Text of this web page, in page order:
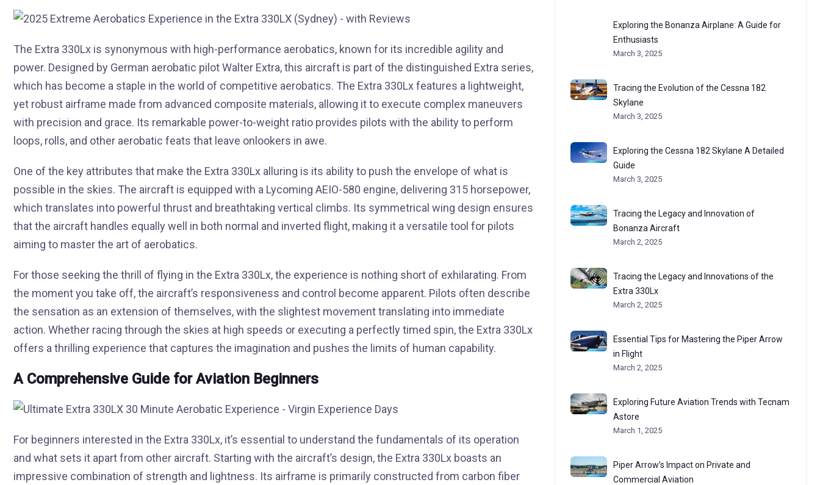
The Extra 330Lx is synonymous with high-performance aerobatics, known for its incredible agility and
power. Designed by German aerobatic pilot Walter Extra, this aircraft is part of the distinguished Extra series,
which has become a staple in the world of competitive aerobatics. The Extra 330Lx features a lightweight,
yet robust airframe made from advanced composite materials, allowing it to execute complex maneuvers
with precision and grace. Its remarkable power-to-weight ratio provides pilots with the ability to perform
loops, rolls, and other aerobatic feats that leave onlookers in awe.
One of the key attributes that make the Extra 330Lx alluring is its ability to push the envelope of what is
possible in the skies. The aircraft is equipped with a Lycoming AEIO-580 engine, delivering 315 horsepower,
which translates into powerful thrust and breathtaking vertical climbs. Its symmetrical wing design ensures
that the aircraft handles equally well in both normal and inverted flight, making it a versatile tool for pilots
aiming to master the art of aerobatics.
For those seeking the thrill of flying in the Extra 330Lx, the experience is nothing short of exhilarating. From
the moment you take off, the aircraft’s responsiveness and control become apparent. Pilots often describe
the sensation as an extension of themselves, with the slightest movement translating into immediate
action. Whether racing through the skies at high speeds or executing a perfectly timed spin, the Extra 330Lx
offers a thrilling experience that captures the imagination and pushes the limits of human capability.
A Comprehensive Guide for Aviation Beginners
For beginners interested in the Extra 330Lx, it’s essential to understand the fundamentals of its operation
and what sets it apart from other aircraft. Starting with the aircraft’s design, the Extra 330Lx boasts an
impressive combination of strength and lightness. Its airframe is primarily constructed from carbon fiber
Exploring the Bonanza Airplane: A Guide for
Enthusiasts
March 3, 2025
Tracing the Evolution of the Cessna 182
Skylane
March 3, 2025
Exploring the Cessna 182 Skylane A Detailed
Guide
March 3, 2025
Tracing the Legacy and Innovation of
Bonanza Aircraft
March 2, 2025
Tracing the Legacy and Innovations of the
Extra 330Lx
March 2, 2025
Essential Tips for Mastering the Piper Arrow
in Flight
March 2, 2025
Exploring Future Aviation Trends with Tecnam
Astore
March 1, 2025
Piper Arrow’s Impact on Private and
Commercial Aviation